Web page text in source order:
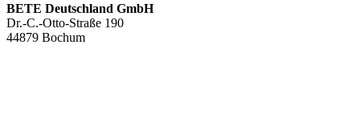
BETE Deutschland GmbH
Dr.-C.-Otto-Straße 190
44879 Bochum